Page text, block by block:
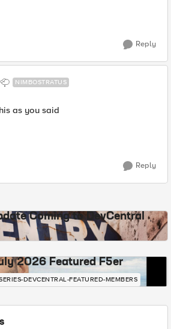
Reply
NIMBOSTRATUS
as you said
Reply
Coming to DevCentral
2026 Featured F5er
DEVCENTRAL-FEATURED-MEMBERS